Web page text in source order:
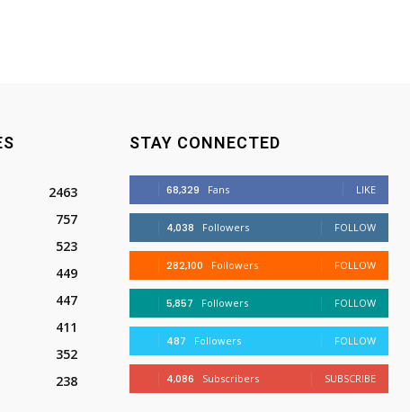
2463
757
523
449
447
411
352
238
STAY CONNECTED
68,329 Fans LIKE
4,038 Followers FOLLOW
282,100 Followers FOLLOW
5,857 Followers FOLLOW
487 Followers FOLLOW
4,086 Subscribers SUBSCRIBE